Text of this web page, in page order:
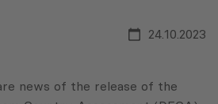
24.10.2023
news of the release of the